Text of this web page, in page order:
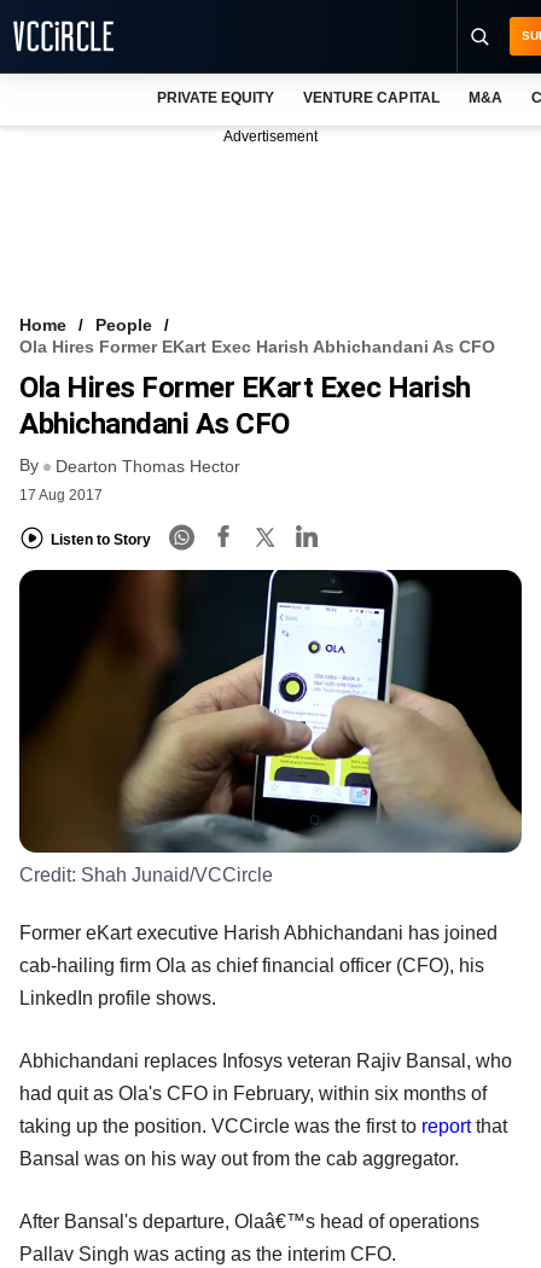
FREE NEWSLETTER
LOGIN
PRIVATE EQUITY VENTURE CAPITAL M&A
Advertisement
Home
People
Ola Hires Former EKart Exec Harish Abhichandani As CFO
Ola Hires Former EKart Exec Harish
Abhichandani As CFO
By Dearton Thomas Hector
17 Aug 2017
Listen to Story
Credit: Shah Junaid/VCCircle
Former eKart executive Harish Abhichandani has joined
cab-hailing firm Ola as chief financial officer (CFO), his
LinkedIn profile shows.
Abhichandani replaces Infosys veteran Rajiv Bansal, who
had quit as Ola's CFO in February, within six months of
taking up the position. VCCircle was the first to reportthat
Bansal was on his way out from the cab aggregator.
After Bansal's departure, Olaâ€™s head of operations
Pallav Singh was acting as the interim CFO.